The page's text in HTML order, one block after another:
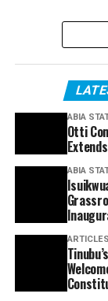
ABIA
Otti
ABIA
ARTICLES